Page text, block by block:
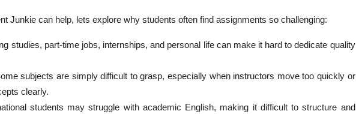
Junkie can help, lets explore why students often find assignments so challenging:
studies, part-time jobs, internships, and personal life can make it hard to dedicate quality
subjects are simply difficult to grasp, especially when instructors move too quickly or
clearly.
students may struggle with academic English, making it difficult to structure and